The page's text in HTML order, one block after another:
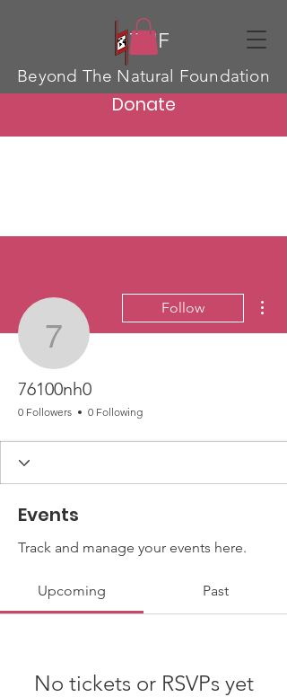
TNF
Beyond The Natural Foundation
Donate
76100nh0
Follow
76100nh0
0 Followers 0 Following
Events
Track and manage your events here.
Upcoming Past
No tickets or RSVPs yet